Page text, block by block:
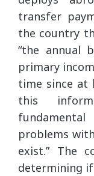
transfer
the country
“the annual
primary
time since at
this
problems
exist.” The
determining